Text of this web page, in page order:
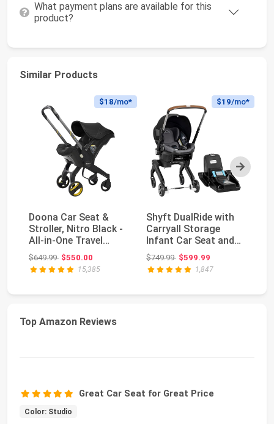
What payment plans are available for this
product?
Similar Products
Next
$18/mo*
Doona Car Seat &
Stroller, Nitro Black -
All-in-One Travel
System
$649.99Original price: $649.99
$550.00
15,385
$19/mo*
Shyft DualRide with
Carryall Storage
Infant Car Seat and
Stroller Combo ...
$749.99Original price: $749.99
$599.99
1,847
Top Amazon Reviews
Great Car Seat for Great Price
Color: Studio